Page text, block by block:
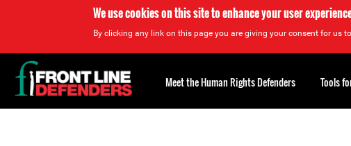
We use cookies on this site to enhance your user
By clicking any link on this page you are giving your consent for us
Back
to
top
Meet the Human Rights Defenders Tools